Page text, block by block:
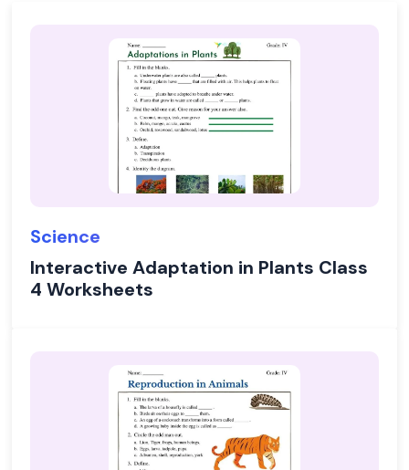
Science
Interactive Adaptation in Plants Class
4 Worksheets